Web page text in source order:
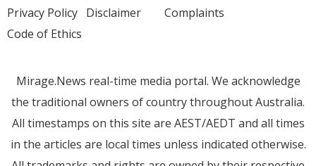
Privacy Policy Disclaimer
Code of Ethics
Complaints
Mirage.News real-time media portal. We acknowledge
the traditional owners of country throughout Australia.
All timestamps on this site are AEST/AEDT and all times
in the articles are local times unless indicated otherwise.